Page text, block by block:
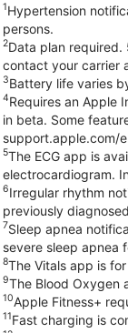
1Hypertension
persons.
2Data plan required.
contact your carrier
3Battery life varies
4Requires an Apple
in beta. Some
support.apple.com/
5The ECG app is
electrocardiogram.
6Irregular rhythm
previously
7Sleep apnea
severe sleep apnea
8The Vitals app is
9The Blood Oxygen
10Apple Fitness+
11Fast charging is